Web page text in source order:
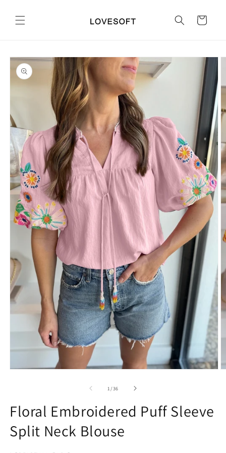
content
Cart
Skip to
product
information
1/of
36
Floral Embroidered Puff Sleeve
Split Neck Blouse